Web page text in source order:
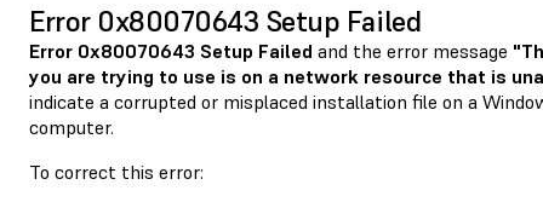
Error 0x80070643 Setup Failed
Error 0x80070643 Setup Failed and the error message
you are trying to use is on a network resource that is
indicate a corrupted or misplaced installation file on a
computer.
To correct this error: